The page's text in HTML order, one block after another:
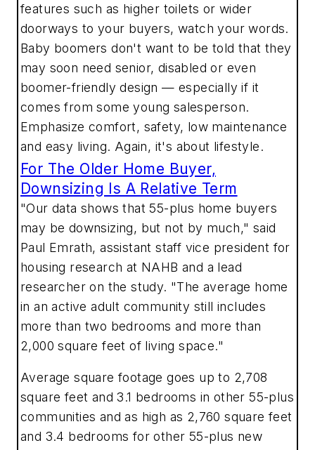
features such as higher toilets or wider
doorways to your buyers, watch your words.
Baby boomers don't want to be told that they
may soon need senior, disabled or even
boomer-friendly design — especially if it
comes from some young salesperson.
Emphasize comfort, safety, low maintenance
and easy living. Again, it's about lifestyle.
For The Older Home Buyer,
Downsizing Is A Relative Term
"Our data shows that 55-plus home buyers
may be downsizing, but not by much," said
Paul Emrath, assistant staff vice president for
housing research at NAHB and a lead
researcher on the study. "The average home
in an active adult community still includes
more than two bedrooms and more than
2,000 square feet of living space."
Average square footage goes up to 2,708
square feet and 3.1 bedrooms in other 55-plus
communities and as high as 2,760 square feet
and 3.4 bedrooms for other 55-plus new